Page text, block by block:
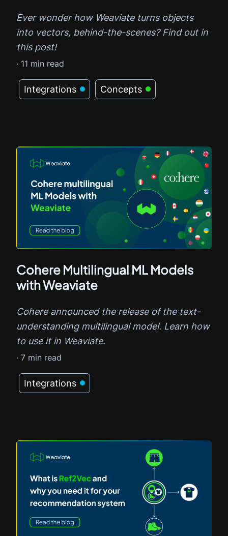
Ever wonder how Weaviate turns objects
into vectors, behind-the-scenes? Find out in
this post!
Integrations Concepts
· 11 min read
Cohere Multilingual ML Models
with Weaviate
Cohere announced the release of the text-
understanding multilingual model. Learn how
to use it in Weaviate.
Integrations
· 7 min read